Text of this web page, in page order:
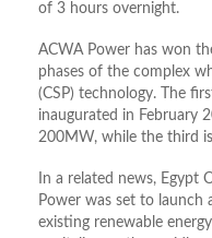
of 3 hours overnight.
ACWA Power has won
phases of the complex
(CSP) technology. The
inaugurated in February
200MW, while the third
In a related news, Egypt
Power was set to launch
existing renewable